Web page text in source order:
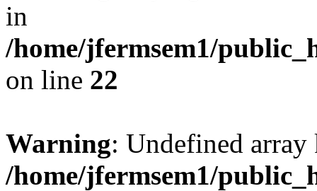
in
/home/jfermsem1/
on line 22
Warning: Undefined
/home/jfermsem1/